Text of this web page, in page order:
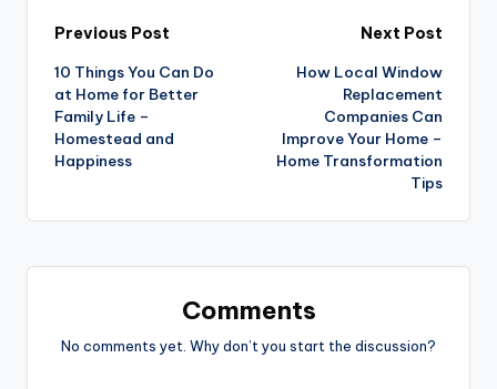
Post
navigation
Previous Post
10 Things You Can Do
at Home for Better
Family Life –
Homestead and
Happiness
Next Post
How Local Window
Replacement
Companies Can
Improve Your Home –
Home Transformation
Tips
Comments
No comments yet. Why don’t you start the discussion?